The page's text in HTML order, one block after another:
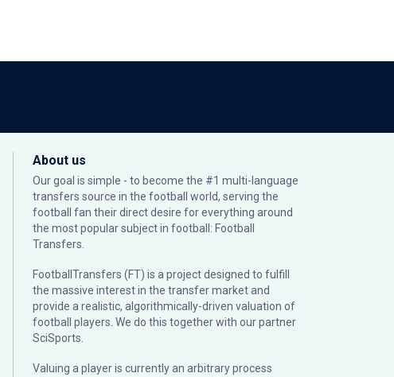
About us
Our goal is simple - to become the #1 multi-language
transfers source in the football world, serving the
football fan their direct desire for everything around
the most popular subject in football: Football
Transfers.
FootballTransfers (FT) is a project designed to fulfill
the massive interest in the transfer market and
provide a realistic, algorithmically-driven valuation of
football players. We do this together with our partner
SciSports
Valuing a player is currently an arbitrary process